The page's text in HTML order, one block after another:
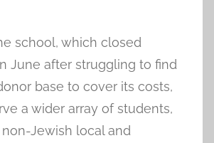
school, which closed
June after struggling to find
base to cover its costs,
a wider array of students,
Jewish local and